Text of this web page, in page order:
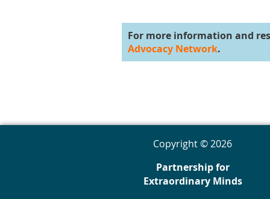
For more information and
Advocacy Network.
Copyright © 2026
Partnership for
Extraordinary Minds